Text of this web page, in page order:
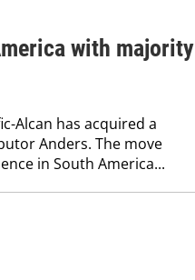
with majority
Alcan has acquired a
Anders. The move
in South America...